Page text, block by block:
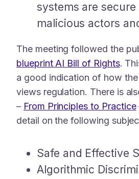
systems are
malicious actors
The meeting followed the
blueprint AI Bill of Rights.
a good indication of how
views regulation. There is
– From Principles to Practice
detail on the following
Safe and Effective
Algorithmic